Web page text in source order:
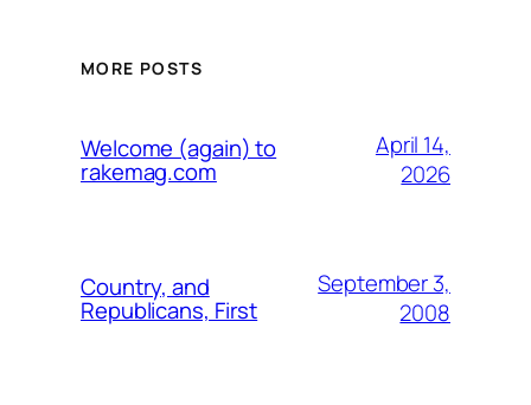
MORE POSTS
Welcome (again) to
rakemag.com
April 14,
2026
Country, and
Republicans, First
September 3,
2008